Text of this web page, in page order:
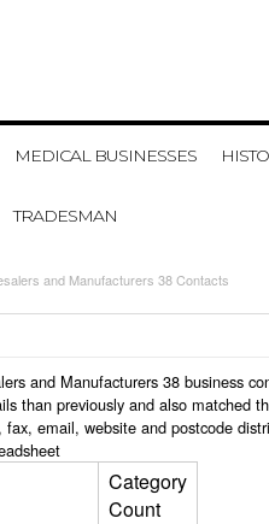
MEDICAL BUSINESSES
TRADESMAN
and Manufacturers 38 Contacts
and Manufacturers 38 business
than previously and also
email, website and postcode
Category
Count